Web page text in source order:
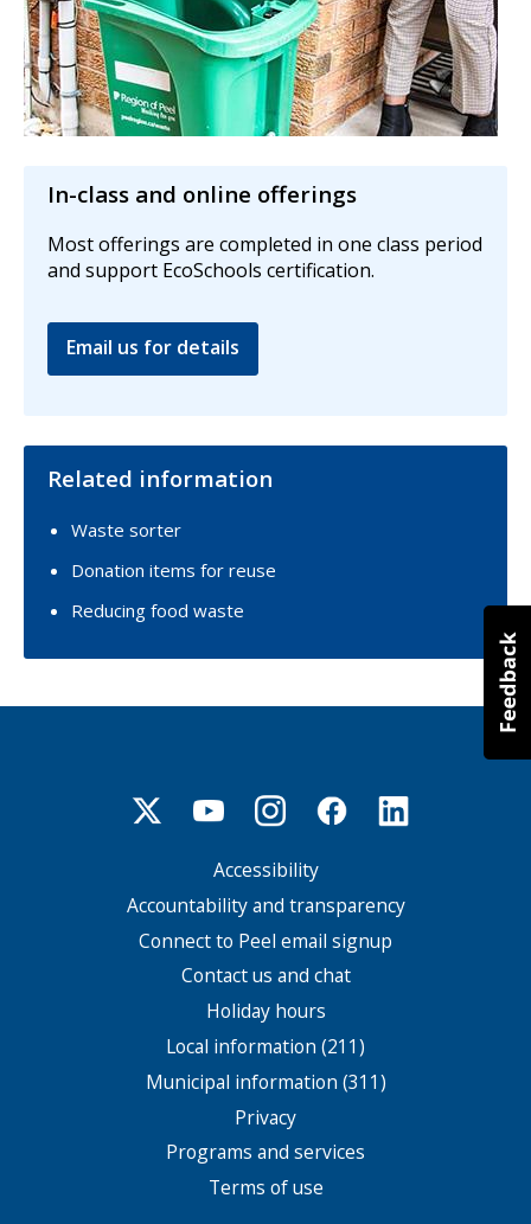
In-class and online offerings
Most offerings are completed in one class period
and support EcoSchools certification.
Email us for details
Related information
Waste sorter
Donation items for reuse
Reducing food waste
Accessibility
Accountability and transparency
Connect to Peel email signup
Contact us and chat
Holiday hours
Local information (211)
Municipal information (311)
Privacy
Programs and services
Terms of use